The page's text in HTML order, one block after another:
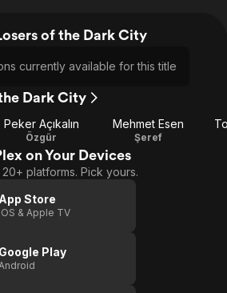
of the Dark City
currently available for this title
Dark City
Peker Açıkalın
Özgür
Mehmet Esen
Şeref
on Your Devices
platforms. Pick yours.
App Store
iOS & Apple TV
Google Play